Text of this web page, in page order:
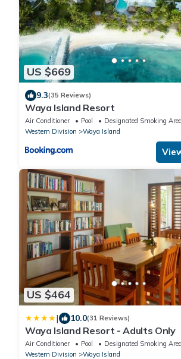
US $669
9.3(35 Reviews)
Waya Island Resort
Air Conditioner Pool
Designated Smoking Area
Western Division
Waya Island
US $464
| 10.0(31 Reviews)
Waya Island Resort - Adults Only
Air Conditioner Pool
Designated Smoking Area
Western Division
Waya Island